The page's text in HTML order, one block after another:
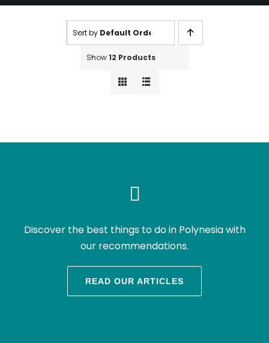
Sort by Default Order
Show12 Products
Discover the best things to do in Polynesia with
our recommendations.
READ OUR ARTICLES